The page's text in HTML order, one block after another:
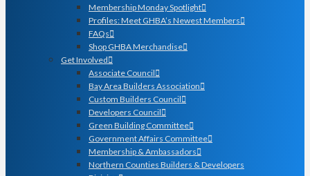
Membership Monday Spotlight
Profiles: Meet GHBA’s Newest Members
FAQs
Shop GHBA Merchandise
Get Involved
Associate Council
Bay Area Builders Association
Custom Builders Council
Developers Council
Green Building Committee
Government Affairs Committee
Membership & Ambassadors
Northern Counties Builders & Developers